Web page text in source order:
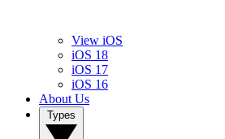
View iOS
iOS 18
iOS 17
iOS 16
About Us